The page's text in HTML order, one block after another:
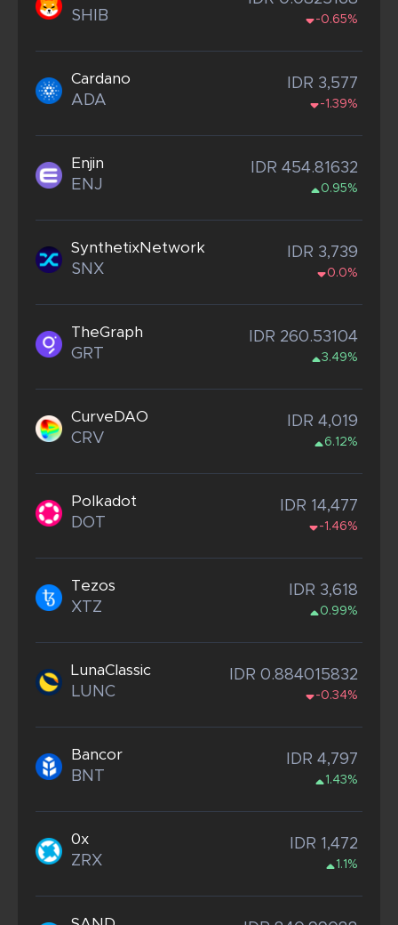
SHIB -0.65%
Cardano
ADA
IDR 3,577
-1.39%
Enjin
ENJ
IDR 454.81632
0.95%
SynthetixNetwork
SNX
IDR 3,739
0.0%
TheGraph
GRT
IDR 260.53104
3.49%
CurveDAO
CRV
IDR 4,019
6.12%
Polkadot
DOT
IDR 14,477
-1.46%
Tezos
XTZ
IDR 3,618
0.99%
LunaClassic
LUNC
IDR 0.884015832
-0.34%
Bancor
BNT
IDR 4,797
1.43%
0x
ZRX
IDR 1,472
1.1%